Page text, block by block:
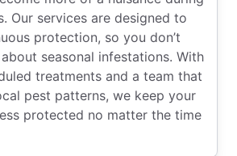
Our services are designed to
protection, so you don’t
seasonal infestations. With
treatments and a team that
pest patterns, we keep your
protected no matter the time